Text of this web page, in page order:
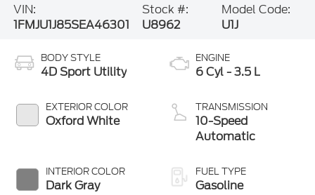
VIN:
1FMJU1J85SEA46301
Stock #:
U8962
Model Code:
U1J
BODY STYLE
4D Sport Utility
EXTERIOR COLOR
Oxford White
INTERIOR COLOR
Dark Gray
ENGINE
6 Cyl - 3.5 L
TRANSMISSION
10-Speed
Automatic
FUEL TYPE
Gasoline